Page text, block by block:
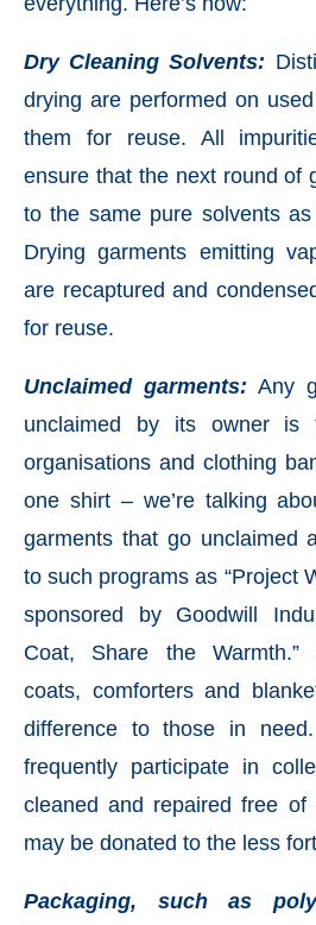
Dry Cleaning Solvents:
drying are performed on
them for reuse. All
ensure that the next round of
to the same pure solvents
Drying garments emitting
are recaptured and
for reuse.
Unclaimed garments: Any
unclaimed by its owner is
organisations and clothing
one shirt – we’re talking
garments that go unclaimed
to such programs as “Project
sponsored by Goodwill
Coat, Share the Warmth.”
coats, comforters and
difference to those in
frequently participate in
cleaned and repaired free
may be donated to the less
Packaging, such as